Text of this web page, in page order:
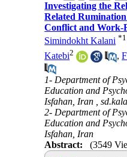
Investigating the
Related
Conflict and Work-
Simindokht Kalani *1
Katebi2 ,
1- Department of
Education and
Isfahan, Iran ,
2- Department of
Education and
Isfahan, Iran
Abstract:
(3549